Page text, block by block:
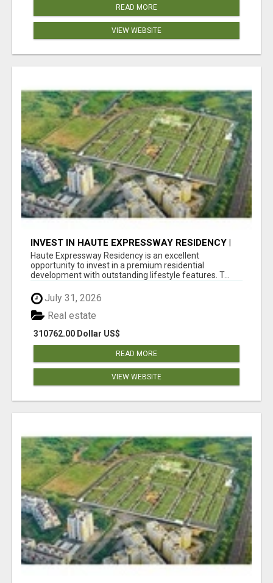
READ MORE
VIEW WEBSITE
INVEST IN HAUTE EXPRESSWAY RESIDENCY |
PREMIUM RESIDENTIAL PROJECT
Haute Expressway Residency is an excellent
opportunity to invest in a premium residential
development with outstanding lifestyle features. T...
July 31, 2026
310762.00 Dollar US$
Real estate
READ MORE
VIEW WEBSITE